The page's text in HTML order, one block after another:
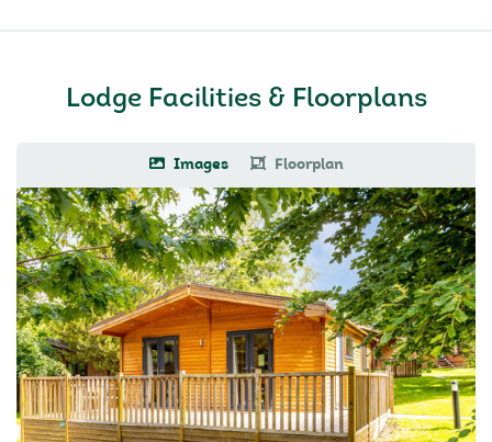
Lodge Facilities & Floorplans
Images Floorplan